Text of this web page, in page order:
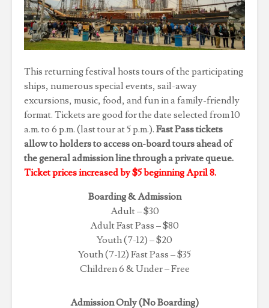
This returning festival hosts tours of the participating
ships, numerous special events, sail-away
excursions, music, food, and fun in a family-friendly
format. Tickets are good for the date selected from 10
a.m. to 6 p.m. (last tour at 5 p.m.). Fast Pass tickets
allow to holders to access on-board tours ahead of
the general admission line through a private queue.
Ticket prices increased by $5 beginning April 8.
Boarding & Admission
Adult – $30
Adult Fast Pass – $80
Youth (7-12) – $20
Youth (7-12) Fast Pass – $35
Children 6 & Under – Free
Admission Only (No Boarding)